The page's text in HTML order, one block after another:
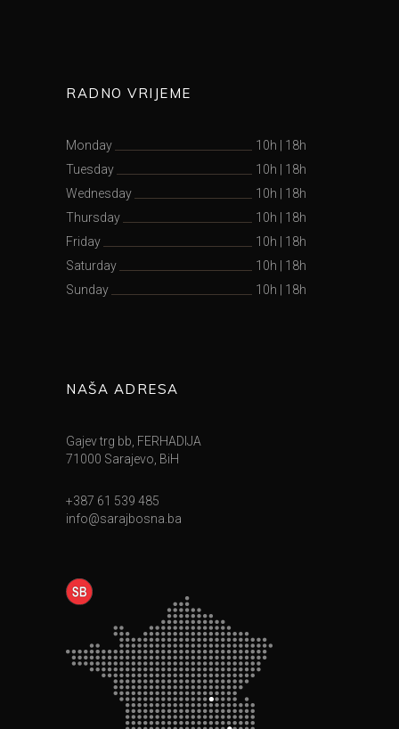
RADNO VRIJEME
Monday 10h
18h
Tuesday
10h
18h
Wednesday
10h
18h
Thursday
10h
18h
Friday
10h
18h
Saturday
10h
18h
Sunday
10h 18h
NAŠA ADRESA
Gajev trg bb, FERHADIJA
71000 Sarajevo, BiH
+387 61 539 485
info@sarajbosna.ba